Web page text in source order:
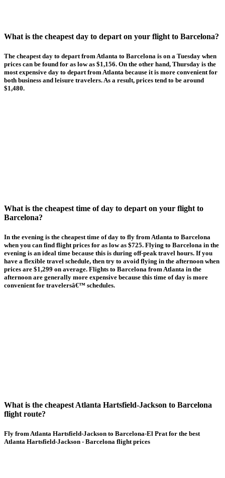
What is the cheapest day to depart on your flight to Barcelona?
The cheapest day to depart from Atlanta to Barcelona is on a Tuesday when
prices can be found for as low as $1,156. On the other hand, Thursday is the
most expensive day to depart from Atlanta because it is more convenient for
both business and leisure travelers. As a result, prices tend to be around
$1,480.
What is the cheapest time of day to depart on your flight to
Barcelona?
In the evening is the cheapest time of day to fly from Atlanta to Barcelona
when you can find flight prices for as low as $725. Flying to Barcelona in the
evening is an ideal time because this is during off-peak travel hours. If you
have a flexible travel schedule, then try to avoid flying in the afternoon when
prices are $1,299 on average. Flights to Barcelona from Atlanta in the
afternoon are generally more expensive because this time of day is more
convenient for travelersâ€™ schedules.
What is the cheapest Atlanta Hartsfield-Jackson to Barcelona
flight route?
Fly from Atlanta Hartsfield-Jackson to Barcelona-El Prat for the best
Atlanta Hartsfield-Jackson - Barcelona flight prices